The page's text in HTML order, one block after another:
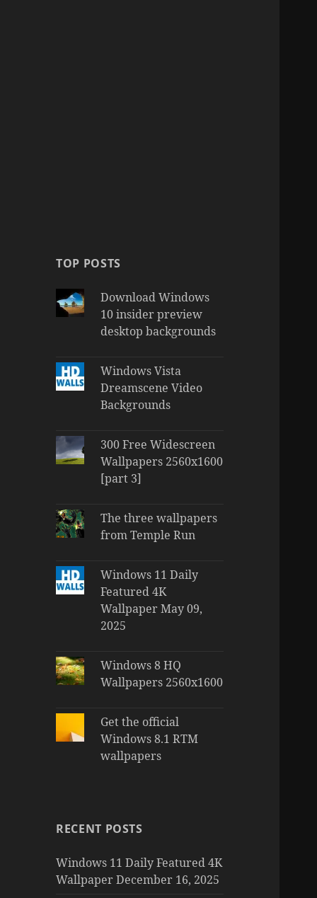
TOP POSTS
Download Windows
10 insider preview
desktop backgrounds
Windows Vista
Dreamscene Video
Backgrounds
300 Free Widescreen
Wallpapers 2560x1600
[part 3]
The three wallpapers
from Temple Run
Windows 11 Daily
Featured 4K
Wallpaper May 09,
2025
Windows 8 HQ
Wallpapers 2560x1600
Get the official
Windows 8.1 RTM
wallpapers
RECENT POSTS
Windows 11 Daily Featured 4K
Wallpaper December 16, 2025